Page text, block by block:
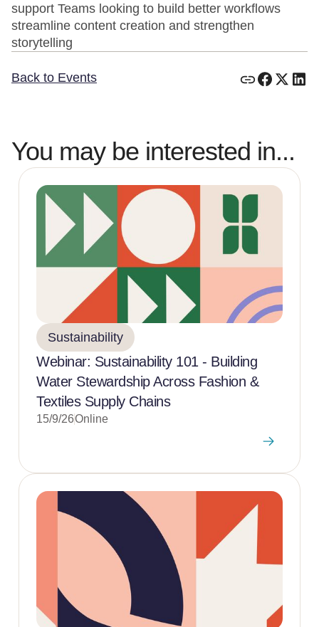
support Teams looking to build better workflows
streamline content creation and strengthen
storytelling
Back to Events
You may be interested in...
Sustainability
Webinar: Sustainability 101 - Building
Water Stewardship Across Fashion &
Textiles Supply Chains
15/9/26Online